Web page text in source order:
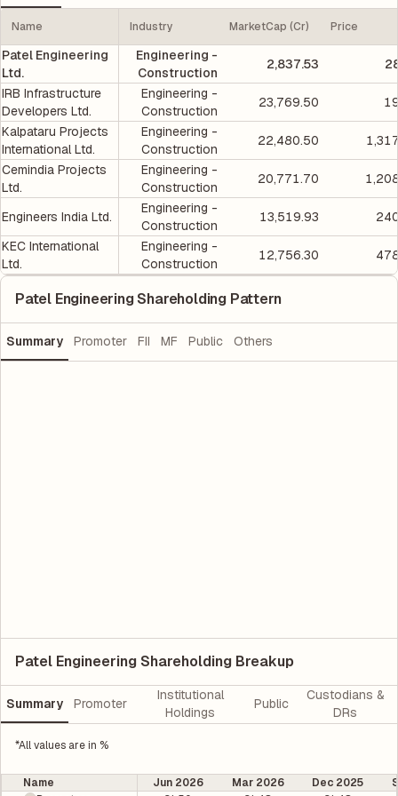
Name Industry MarketCap (Cr) Price
Patel Engineering
Ltd.
Engineering -
Construction
2,837.53
IRB Infrastructure
Developers Ltd.
Engineering -
Construction
23,769.50
Kalpataru Projects
International Ltd.
Engineering -
Construction
22,480.50
Cemindia Projects
Ltd.
Engineering -
Construction
20,771.70
Engineers India Ltd.
Engineering -
Construction
13,519.93
KEC International
Ltd.
Engineering -
Construction
12,756.30
Patel Engineering Shareholding Pattern
Summary Promoter FII MF Public Others
Patel Engineering Shareholding Breakup
Summary Promoter
Institutional
Holdings
Public
Custodians &
DRs
*All values are in %
Name Jun 2026 Mar 2026 Dec 2025